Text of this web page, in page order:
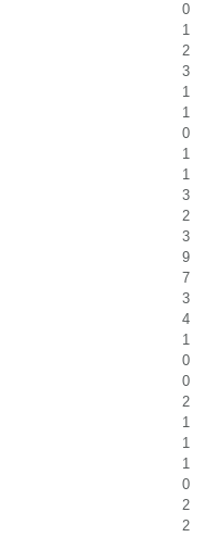
0
1
2
3
1
1
0
1
1
3
2
3
9
7
3
4
1
0
0
2
1
1
1
0
2
2